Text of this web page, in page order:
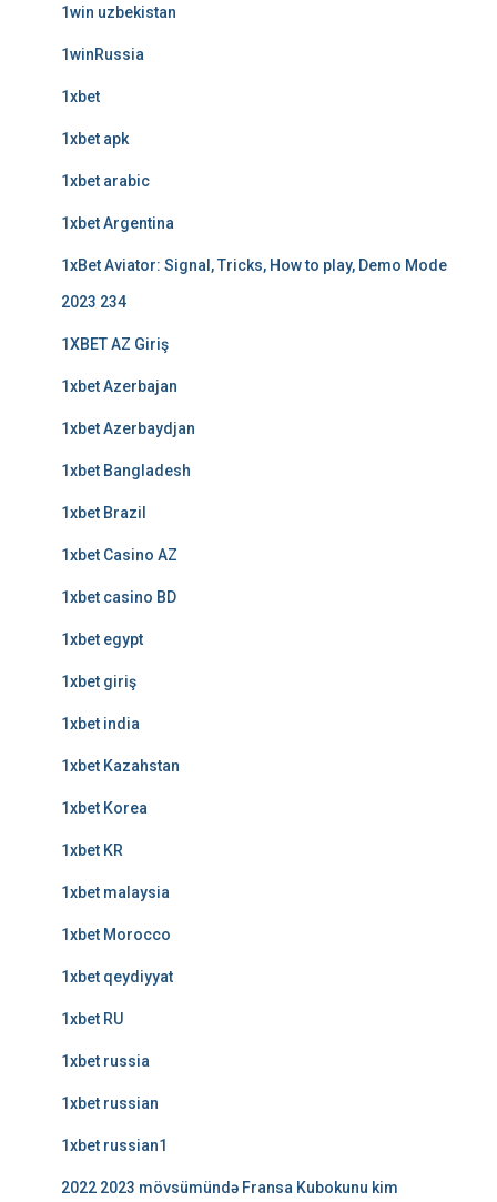
1win uzbekistan
1winRussia
1xbet
1xbet apk
1xbet arabic
1xbet Argentina
1xBet Aviator: Signal, Tricks, How to play, Demo Mode
2023 234
1XBET AZ Giriş
1xbet Azerbajan
1xbet Azerbaydjan
1xbet Bangladesh
1xbet Brazil
1xbet Casino AZ
1xbet casino BD
1xbet egypt
1xbet giriş
1xbet india
1xbet Kazahstan
1xbet Korea
1xbet KR
1xbet malaysia
1xbet Morocco
1xbet qeydiyyat
1xbet RU
1xbet russia
1xbet russian
1xbet russian1
2022 2023 mövsümündə Fransa Kubokunu kim